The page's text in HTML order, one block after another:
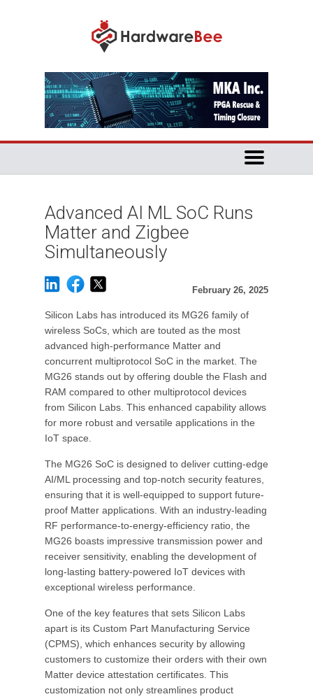
Advanced AI ML SoC Runs
Matter and Zigbee
Simultaneously
February 26, 2025
Silicon Labs has introduced its MG26 family of
wireless SoCs, which are touted as the most
advanced high-performance Matter and
concurrent multiprotocol SoC in the market. The
MG26 stands out by offering double the Flash and
RAM compared to other multiprotocol devices
from Silicon Labs. This enhanced capability allows
for more robust and versatile applications in the
IoT space.
The MG26 SoC is designed to deliver cutting-edge
AI/ML processing and top-notch security features,
ensuring that it is well-equipped to support future-
proof Matter applications. With an industry-leading
RF performance-to-energy-efficiency ratio, the
MG26 boasts impressive transmission power and
receiver sensitivity, enabling the development of
long-lasting battery-powered IoT devices with
exceptional wireless performance.
One of the key features that sets Silicon Labs
apart is its Custom Part Manufacturing Service
(CPMS), which enhances security by allowing
customers to customize their orders with their own
Matter device attestation certificates. This
customization not only streamlines product